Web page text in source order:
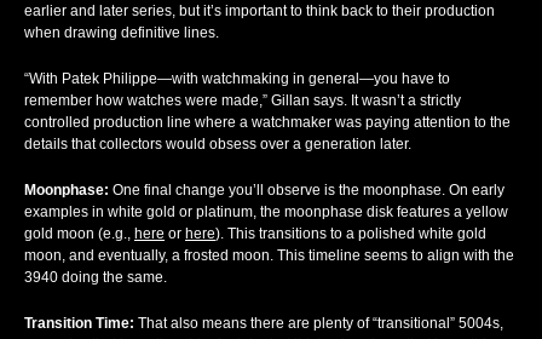
earlier and later series, but it’s important to think back to their production
when drawing definitive lines.
“With Patek Philippe—with watchmaking in general—you have to
remember how watches were made,” Gillan says. It wasn’t a strictly
controlled production line where a watchmaker was paying attention to the
details that collectors would obsess over a generation later.
Moonphase: One final change you’ll observe is the moonphase. On early
examples in white gold or platinum, the moonphase disk features a yellow
gold moon (e.g., here or here). This transitions to a polished white gold
moon, and eventually, a frosted moon. This timeline seems to align with the
3940 doing the same.
Transition Time: That also means there are plenty of “transitional” 5004s,